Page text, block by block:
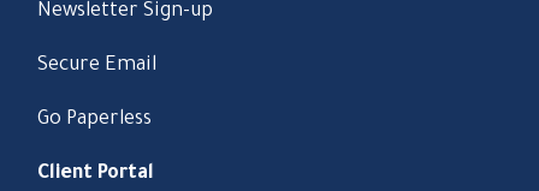
Newsletter Sign-up
Secure Email
Go Paperless
Client Portal